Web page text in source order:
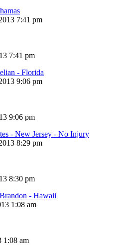
7:41 pm
7:41 pm
- Florida
9:06 pm
9:06 pm
- New Jersey - No Injury
8:29 pm
8:30 pm
- Hawaii
1:08 am
1:08 am